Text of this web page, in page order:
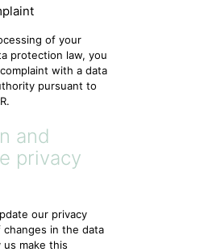
of your
protection law, you
with a data
pursuant to
and
privacy
our privacy
in the data
make this